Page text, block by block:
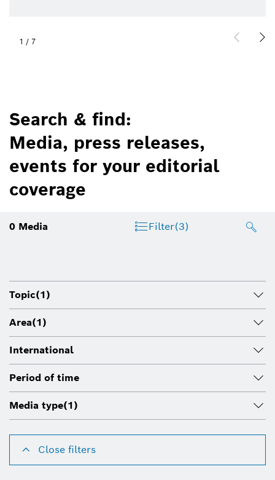
1 / 7
Search & find:
Media, press releases,
events for your editorial
coverage
0 Media Filter(3)
Topic(1)
Area(1)
International
Period of time
Media type(1)
Close filters